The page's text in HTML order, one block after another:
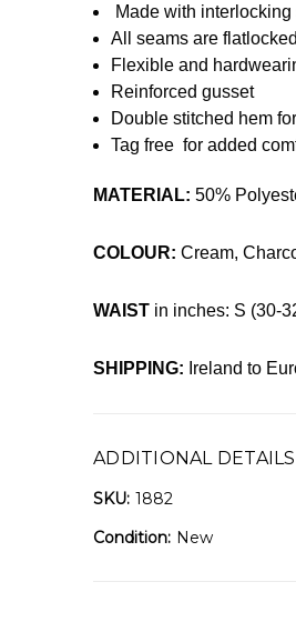
Made with
All seams are
Flexible and
Reinforced gusset
Double stitched hem
Tag free for added
MATERIAL: 50%
COLOUR: Cream,
WAIST in inches: S (30-
SHIPPING: Ireland to
ADDITIONAL DETAILS
SKU: 1882
Condition: New